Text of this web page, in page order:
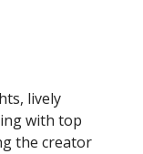
lively
with top
the creator